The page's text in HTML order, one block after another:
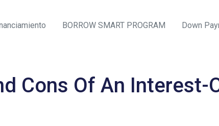
BORROW SMART PROGRAM Down
Cons Of An Interest-